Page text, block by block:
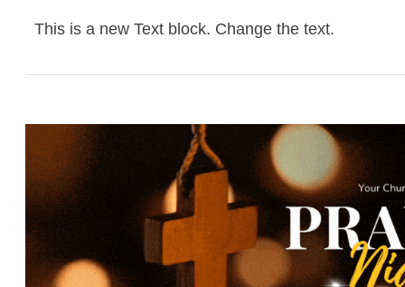
This is a new Text block. Change the text.